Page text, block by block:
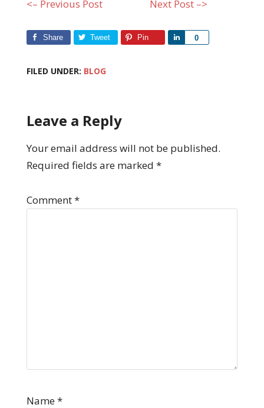
<– Previous Post Next Post –>
Share Tweet Pin 0
Share
FILED UNDER: BLOG
Leave a Reply
Your email address will not be published.
Required fields are marked *
Comment*
Name*